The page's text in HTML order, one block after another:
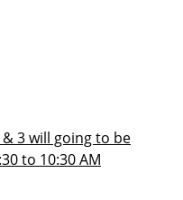
Schedule 2025-26